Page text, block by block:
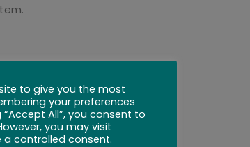
to give you the most
your preferences
All”, you consent to
you may visit
a controlled consent.